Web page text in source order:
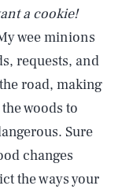
a cookie!
wee minions
requests, and
road, making
woods to
Sure
changes
the ways your